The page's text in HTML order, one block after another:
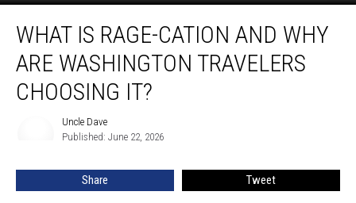
Rage-
cation
And
Why
Choosing
WHAT IS RAGE-CATION AND WHY
ARE WASHINGTON TRAVELERS
CHOOSING IT?
Uncle Dave
Published: June 22, 2026
Share Tweet